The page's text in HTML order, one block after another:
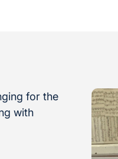
for the
with